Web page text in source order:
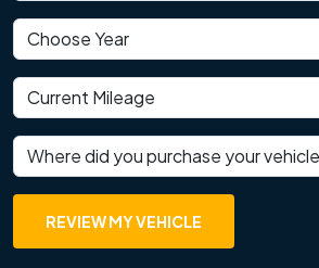
Vehicle year
Current mileage
Where did you purchase your vehicle?
REVIEW MY VEHICLE